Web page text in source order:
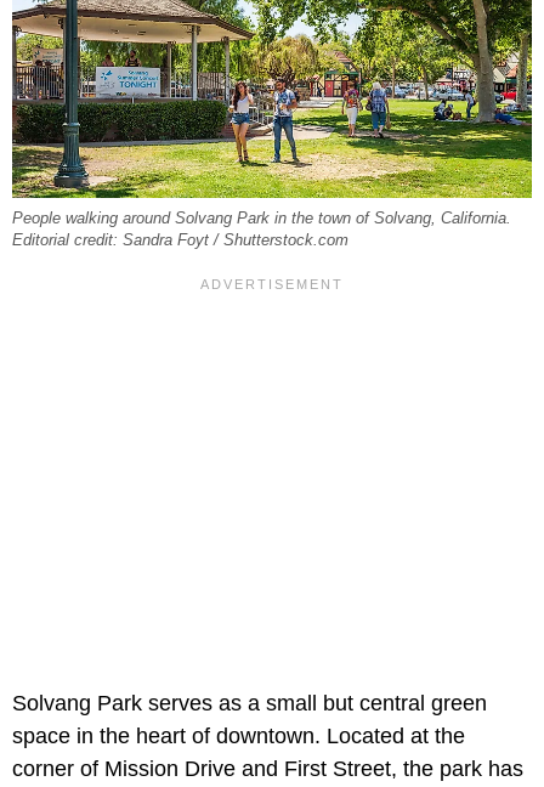
People walking around Solvang Park in the town of Solvang, California.
Editorial credit: Sandra Foyt / Shutterstock.com
Solvang Park serves as a small but central green
space in the heart of downtown. Located at the
corner of Mission Drive and First Street, the park has